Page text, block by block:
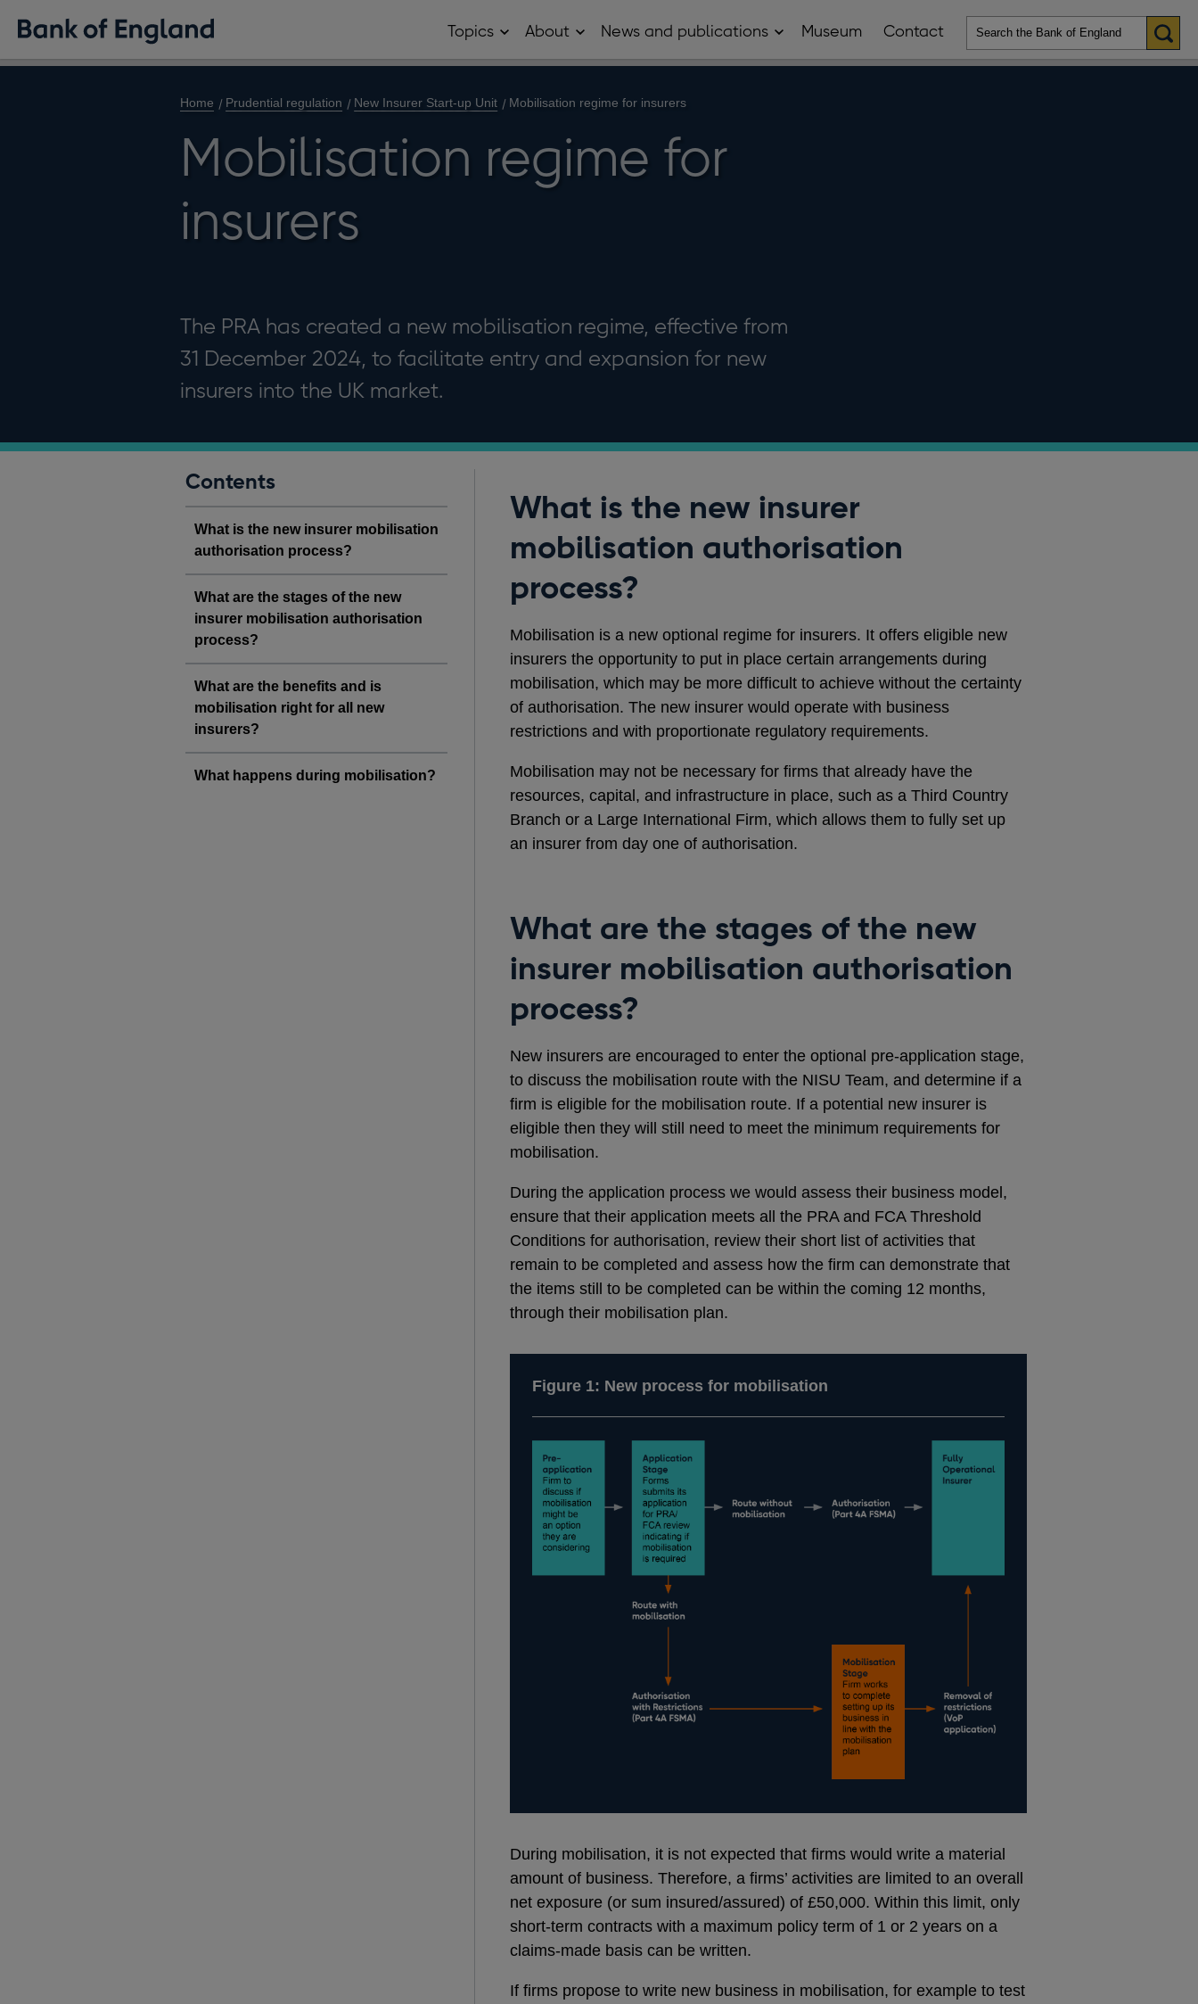
Topics Open
sub
About Open
sub
News and publications Open
and
Museum Contact
Home Prudential regulation New Insurer Start-up Unit Mobilisation regime for insurers
Mobilisation regime for
insurers
The PRA has created a new mobilisation regime, effective from
31 December 2024, to facilitate entry and expansion for new
insurers into the UK market.
Contents
What is the new insurer mobilisation
authorisation process?
What are the stages of the new
insurer mobilisation authorisation
process?
What are the benefits and is
mobilisation right for all new
insurers?
What happens during mobilisation?
What is the new insurer
mobilisation authorisation
process?
Mobilisation is a new optional regime for insurers. It offers eligible new
insurers the opportunity to put in place certain arrangements during
mobilisation, which may be more difficult to achieve without the certainty
of authorisation. The new insurer would operate with business
restrictions and with proportionate regulatory requirements.
Mobilisation may not be necessary for firms that already have the
resources, capital, and infrastructure in place, such as a Third Country
Branch or a Large International Firm, which allows them to fully set up
an insurer from day one of authorisation.
What are the stages of the new
insurer mobilisation authorisation
process?
New insurers are encouraged to enter the optional pre-application stage,
to discuss the mobilisation route with the NISU Team, and determine if a
firm is eligible for the mobilisation route. If a potential new insurer is
eligible then they will still need to meet the minimum requirements for
mobilisation.
During the application process we would assess their business model,
ensure that their application meets all the PRA and FCA Threshold
Conditions for authorisation, review their short list of activities that
remain to be completed and assess how the firm can demonstrate that
the items still to be completed can be within the coming 12 months,
through their mobilisation plan.
Figure 1: New process for mobilisation
During mobilisation, it is not expected that firms would write a material
amount of business. Therefore, a firms’ activities are limited to an overall
net exposure (or sum insured/assured) of £50,000. Within this limit, only
short-term contracts with a maximum policy term of 1 or 2 years on a
claims-made basis can be written.
If firms propose to write new business in mobilisation, for example to test